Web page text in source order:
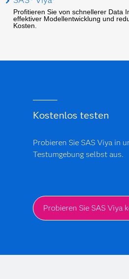
Profitieren Sie von schnellerer Data
effektiver Modellentwicklung und
Kosten.
Kostenlos testen
Probieren Sie SAS Viya in
Testumgebung selbst aus.
Probieren Sie SAS Viya